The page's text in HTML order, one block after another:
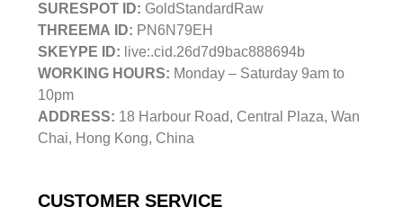
SURESPOT ID: GoldStandardRaw
THREEMA ID: PN6N79EH
SKEYPE ID: live:.cid.26d7d9bac888694b
WORKING HOURS: Monday – Saturday 9am to
10pm
ADDRESS: 18 Harbour Road, Central Plaza, Wan
Chai, Hong Kong, China
CUSTOMER SERVICE